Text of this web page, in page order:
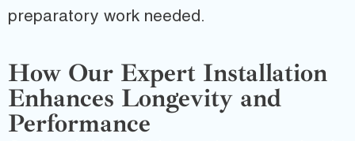
preparatory work needed.
How Our Expert Installation
Enhances Longevity and
Performance